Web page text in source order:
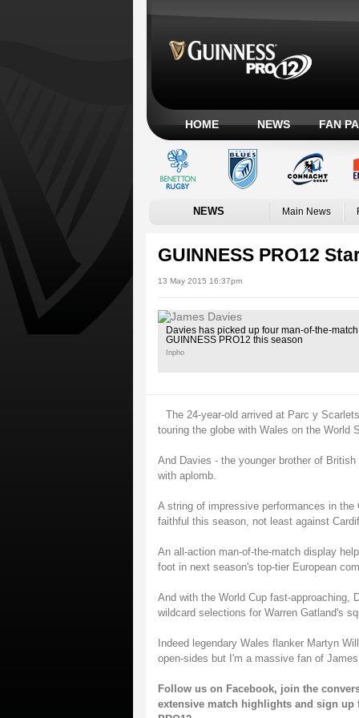
HOME NEWS FAN
NEWS Main News
GUINNESS PRO12
13 May 2015 16:37pm
Davies has picked up four man-of-the-
GUINNESS PRO12 this season
Inpho
The 24-year-old arrived at Parc y
touring the globe with Wales on the World
And Davies - the younger brother of
with aplomb.
A string of impressive performances in
faithful this season, not least against
An all-action man-of-the-match display
foot in next season's top-tier European
And with the World Cup fast-approaching,
wildcard selections for Warren Gatland's
Indeed legendary Wales flanker Martyn
open-sides but I'm a massive fan of
Follow us on Facebook, join the
extensive match highlights and sign up